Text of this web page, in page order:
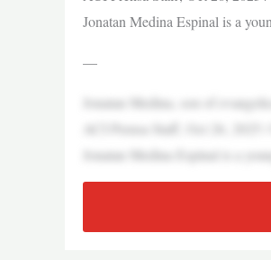
Jonatan Medina Espinal is a
—
Jonatan Medina, son of
ACI Prensa Staff, Oct 26, 2025
Jonatan Medina Espinal is a